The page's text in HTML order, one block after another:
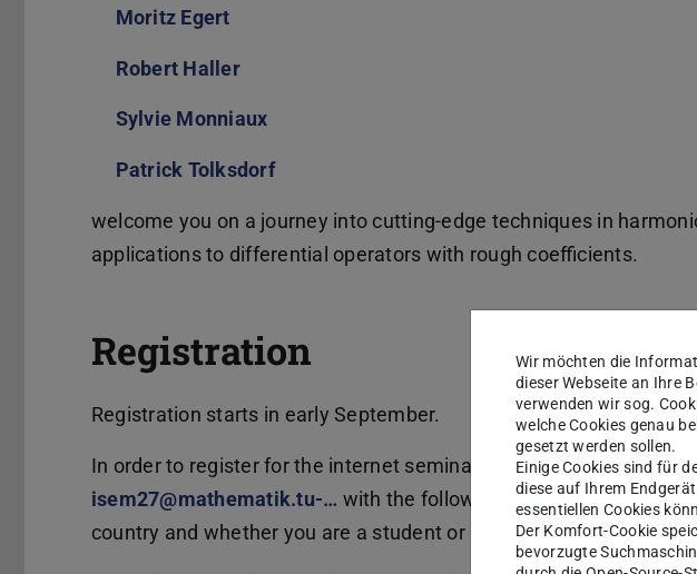
Moritz Egert
Robert Haller(wird in neuem Tab geöffnet)
Sylvie Monniaux
Patrick Tolksdorf(wird in neuem Tab geöffnet)
welcome you on a journey into cutting-edge techniques in
applications to differential operators with rough coefficients.
Registration
Registration starts in early September.
In order to register for the internet seminar please write an e-mail
isem27@mathematik.tu-… with the following information: your
country and whether you are a student or a local coordinator.
Wir möchten die
dieser Webseite an Ihre
verwenden wir sog.
welche Cookies genau
gesetzt werden sollen.
Einige Cookies sind für
diese auf Ihrem
essentiellen Cookies
Der Komfort-Cookie
bevorzugte